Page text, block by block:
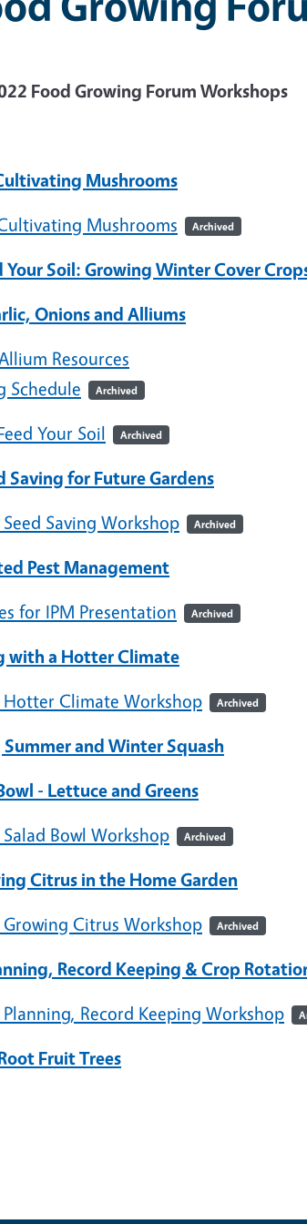
Food Growing Forum Workshops
Mushrooms
Mushrooms
Archived
Soil: Growing Winter Cover
Onions and Alliums
Resources
Schedule
Archived
Your Soil Archived
Saving for Future Gardens
Saving Workshop
Archived
Pest Management
for IPM Presentation
Archived
with a Hotter Climate
Hotter Climate Workshop
Archived
and Winter Squash
- Lettuce and Greens
Bowl Workshop
Archived
Citrus in the Home Garden
Growing Citrus Workshop
Archived
Record Keeping & Crop
Record Keeping Workshop
Fruit Trees